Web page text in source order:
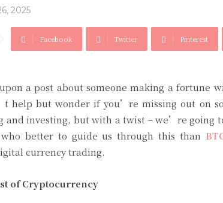
2025
Facebook Twitter Pinterest
a post about someone making a fortune
help but wonder if you’re missing out on
and investing, but with a twist – we’re going
better to guide us through this than
currency trading.
of Cryptocurrency